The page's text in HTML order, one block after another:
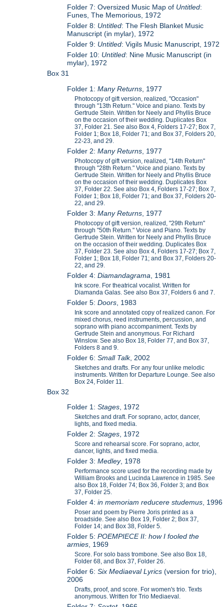
Folder 7: Oversized Music Map of Untitled:
Funes, The Memorious, 1972
Folder 8: Untitled: The Flesh Blanket Music
Manuscript (in mylar), 1972
Folder 9: Untitled: Vigils Music Manuscript, 1972
Folder 10: Untitled: Nine Music Manuscript (in
mylar), 1972
Box 31
Folder 1:Many Returns , 1977
Photocopy of gift version, realized, "Occasion"
through "13th Return." Voice and piano. Texts by
Gertrude Stein. Written for Neely and Phyllis Bruce
on the occasion of their wedding. Duplicates Box
37, Folder 21. See also Box 4, Folders 17-27; Box 7,
Folder 1; Box 18, Folder 71; and Box 37, Folders 20,
22-23, and 29.
Folder 2:Many Returns , 1977
Photocopy of gift version, realized, "14th Return"
through "28th Return." Voice and piano. Texts by
Gertrude Stein. Written for Neely and Phyllis Bruce
on the occasion of their wedding. Duplicates Box
37, Folder 22. See also Box 4, Folders 17-27; Box 7,
Folder 1; Box 18, Folder 71; and Box 37, Folders 20-
22, and 29.
Folder 3:Many Returns , 1977
Photocopy of gift version, realized, "29th Return"
through "50th Return." Voice and Piano. Texts by
Gertrude Stein. Written for Neely and Phyllis Bruce
on the occasion of their wedding. Duplicates Box
37, Folder 23. See also Box 4, Folders 17-27; Box 7,
Folder 1; Box 18, Folder 71; and Box 37, Folders 20-
22, and 29.
Folder 4:Diamandagrama , 1981
Ink score. For theatrical vocalist. Written for
Diamanda Galas. See also Box 37, Folders 6 and 7.
Folder 5:Doors , 1983
Ink score and annotated copy of realized canon. For
mixed chorus, reed instruments, percussion, and
soprano with piano accompaniment. Texts by
Gertrude Stein and anonymous. For Richard
Winslow. See also Box 18, Folder 77, and Box 37,
Folders 8 and 9.
Folder 6:Small Talk, 2002
Sketches and drafts. For any four unlike melodic
instruments. Written for Departure Lounge. See also
Box 24, Folder 11.
Box 32
Folder 1:Stages , 1972
Sketches and draft. For soprano, actor, dancer,
lights, and fixed media.
Folder 2:Stages , 1972
Score and rehearsal score. For soprano, actor,
dancer, lights, and fixed media.
Folder 3:Medley, 1978
Performance score used for the recording made by
William Brooks and Lucinda Lawrence in 1985. See
also Box 18, Folder 74; Box 36, Folder 3; and Box
37, Folder 25.
Folder 4:in memoriam reducere studemus , 1996
Poser and poem by Pierre Joris printed as a
broadside. See also Box 19, Folder 2; Box 37,
Folder 14; and Box 38, Folder 5.
Folder 5:POEMPIECE II: how I fooled the
armies , 1969
Score. For solo bass trombone. See also Box 18,
Folder 68, and Box 37, Folder 26.
Folder 6:Six Mediaeval Lyrics(version for trio),
2006
Drafts, proof, and score. For women's trio. Texts
anonymous. Written for Trio Mediaeval.